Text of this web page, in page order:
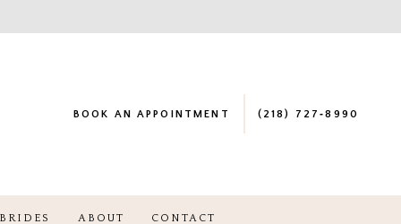
BOOK AN APPOINTMENT (218) 727‑8990
ABOUT CONTACT